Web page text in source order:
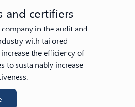
and certifiers
in the audit and
with tailored
the efficiency of
to sustainably increase